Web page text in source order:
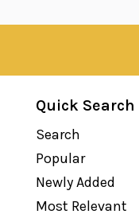
Quick Search
Search
Popular
Newly Added
Most Relevant